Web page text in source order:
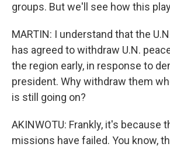
groups. But we'll see how this
MARTIN: I understand that the
has agreed to withdraw U.N.
the region early, in response to
president. Why withdraw them
is still going on?
AKINWOTU: Frankly, it's because
missions have failed. You know,